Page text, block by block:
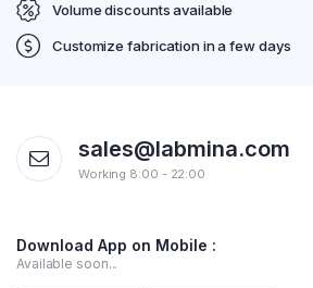
Volume discounts available
Customize fabrication in a few days
sales@labmina.com
Working 8:00 - 22:00
Download App on Mobile :
Available soon...